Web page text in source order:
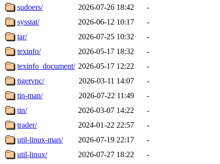
sudoers/
2026-07-26 18:42
-
sysstat/
2026-06-12 10:17
-
tar/
2026-07-25 10:32
-
texinfo/
2026-05-17 18:32
-
texinfo_document/ 2026-05-17 12:22
-
tigervnc/
2026-03-11 14:07
-
tin-man/
2026-07-22 11:49
-
tin/
2026-03-07 14:22
-
trader/
2024-01-22 22:57
-
util-linux-man/
2026-07-19 22:17
-
util-linux/
2026-07-27 18:22
-